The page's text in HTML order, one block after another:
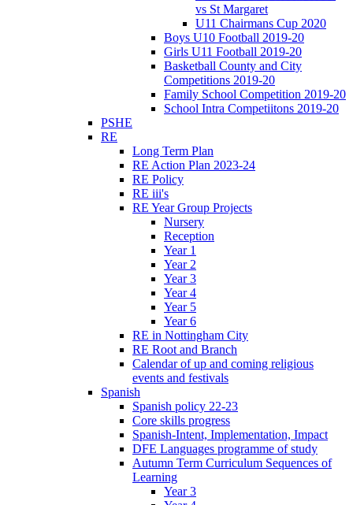
vs St Margaret
U11 Chairmans Cup 2020
Boys U10 Football 2019-20
Girls U11 Football 2019-20
Basketball County and City
Competitions 2019-20
Family School Competition 2019-20
School Intra Competiitons 2019-20
PSHE
RE
Long Term Plan
RE Action Plan 2023-24
RE Policy
RE iii's
RE Year Group Projects
Nursery
Reception
Year 1
Year 2
Year 3
Year 4
Year 5
Year 6
RE in Nottingham City
RE Root and Branch
Calendar of up and coming religious
events and festivals
Spanish
Spanish policy 22-23
Core skills progress
Spanish-Intent, Implementation, Impact
DFE Languages programme of study
Autumn Term Curriculum Sequences of
Learning
Year 3